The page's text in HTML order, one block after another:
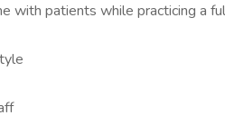
with patients while practicing a